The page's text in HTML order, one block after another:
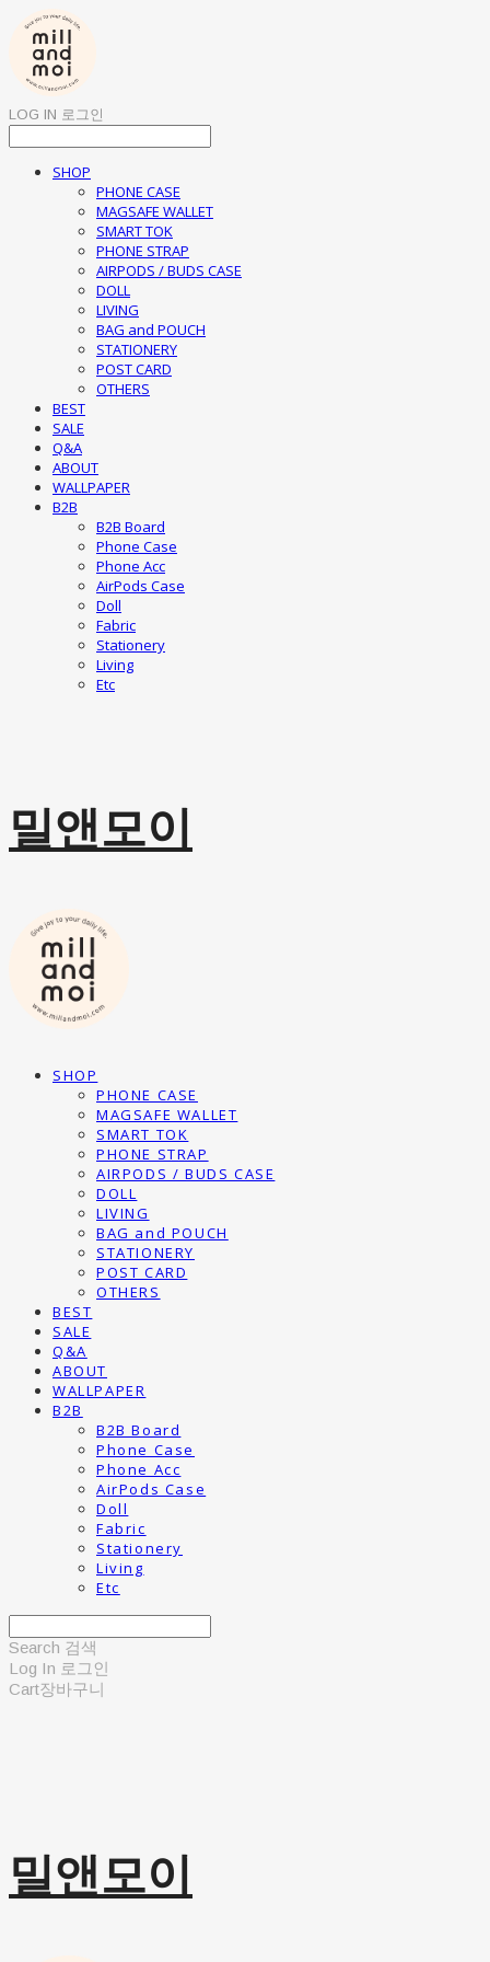
LOG IN 로그인
SHOP
PHONE CASE
MAGSAFE WALLET
SMART TOK
PHONE STRAP
AIRPODS / BUDS CASE
DOLL
LIVING
BAG and POUCH
STATIONERY
POST CARD
OTHERS
BEST
SALE
Q&A
ABOUT
WALLPAPER
B2B
B2B Board
Phone Case
Phone Acc
AirPods Case
Doll
Fabric
Stationery
Living
Etc
밀앤모이
SHOP
PHONE CASE
MAGSAFE WALLET
SMART TOK
PHONE STRAP
AIRPODS / BUDS CASE
DOLL
LIVING
BAG and POUCH
STATIONERY
POST CARD
OTHERS
BEST
SALE
Q&A
ABOUT
WALLPAPER
B2B
B2B Board
Phone Case
Phone Acc
AirPods Case
Doll
Fabric
Stationery
Living
Etc
Search 검색
Log In 로그인
Cart장바구니
밀앤모이